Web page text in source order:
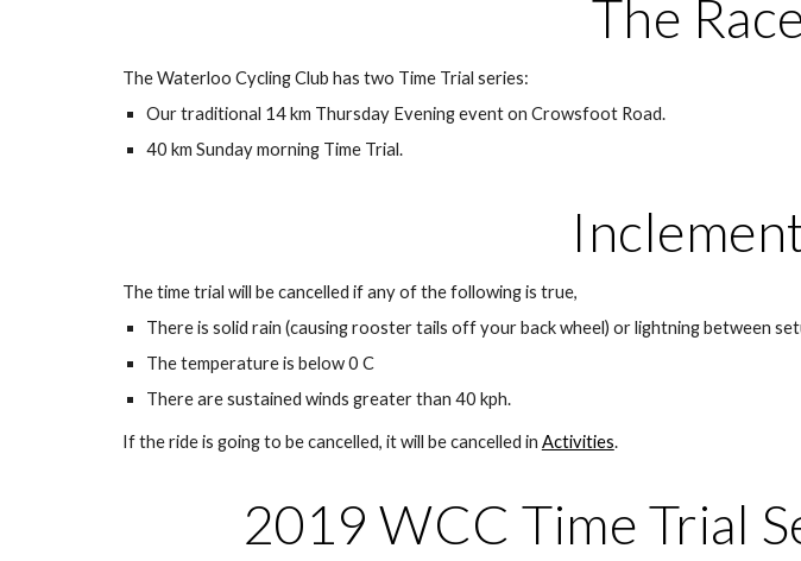
The
The Waterloo Cycling Club has two Time Trial series:
Our traditional 14 km Thursday Evening event on Crowsfoot Road.
40 km Sunday morning Time Trial.
The time trial will be cancelled if any of the following is true,
There is solid rain (causing rooster tails off your back wheel) or lightning between
The temperature is below 0 C
There are sustained winds greater than 40 kph.
If the ride is going to be cancelled, it will be cancelled in Activities.
2019 WCC Time Trial